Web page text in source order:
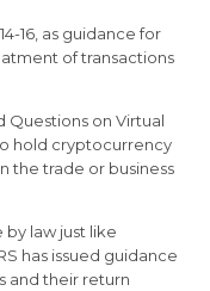
16, as guidance for
of transactions
Questions on Virtual
hold cryptocurrency
the trade or business
law just like
has issued guidance
and their return